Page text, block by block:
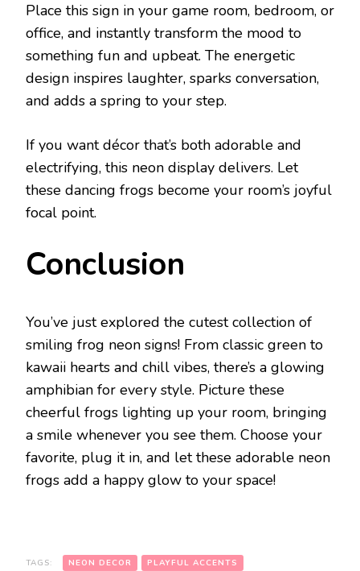
Place this sign in your game room, bedroom, or
office, and instantly transform the mood to
something fun and upbeat. The energetic
design inspires laughter, sparks conversation,
and adds a spring to your step.
If you want décor that’s both adorable and
electrifying, this neon display delivers. Let
these dancing frogs become your room’s joyful
focal point.
Conclusion
You’ve just explored the cutest collection of
smiling frog neon signs! From classic green to
kawaii hearts and chill vibes, there’s a glowing
amphibian for every style. Picture these
cheerful frogs lighting up your room, bringing
a smile whenever you see them. Choose your
favorite, plug it in, and let these adorable neon
frogs add a happy glow to your space!
TAGS: NEON DECOR PLAYFUL ACCENTS